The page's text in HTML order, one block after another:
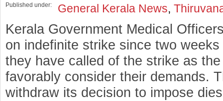
Published under: General Kerala News,
Kerala Government Medical
on indefinite strike since two
they have called of the strike as
favorably consider their demands.
withdraw its decision to impose